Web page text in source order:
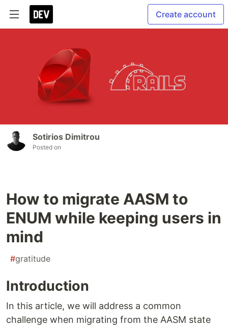
Create account
Sotirios Dimitrou
Posted on
How to migrate AASM to
ENUM while keeping users in
mind
#gratitude
Introduction
In this article, we will address a common
challenge when migrating from the AASM state